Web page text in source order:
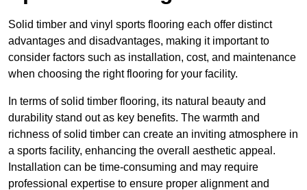
Solid timber and vinyl sports flooring each offer distinct
advantages and disadvantages, making it important to
consider factors such as installation, cost, and maintenance
when choosing the right flooring for your facility.
In terms of solid timber flooring, its natural beauty and
durability stand out as key benefits. The warmth and
richness of solid timber can create an inviting atmosphere in
a sports facility, enhancing the overall aesthetic appeal.
Installation can be time-consuming and may require
professional expertise to ensure proper alignment and